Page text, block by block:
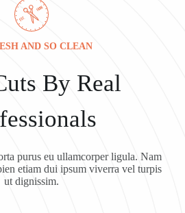
AND SO CLEAN
By Real
purus eu ullamcorper ligula. Nam
etiam dui ipsum viverra vel turpis
ut dignissim.